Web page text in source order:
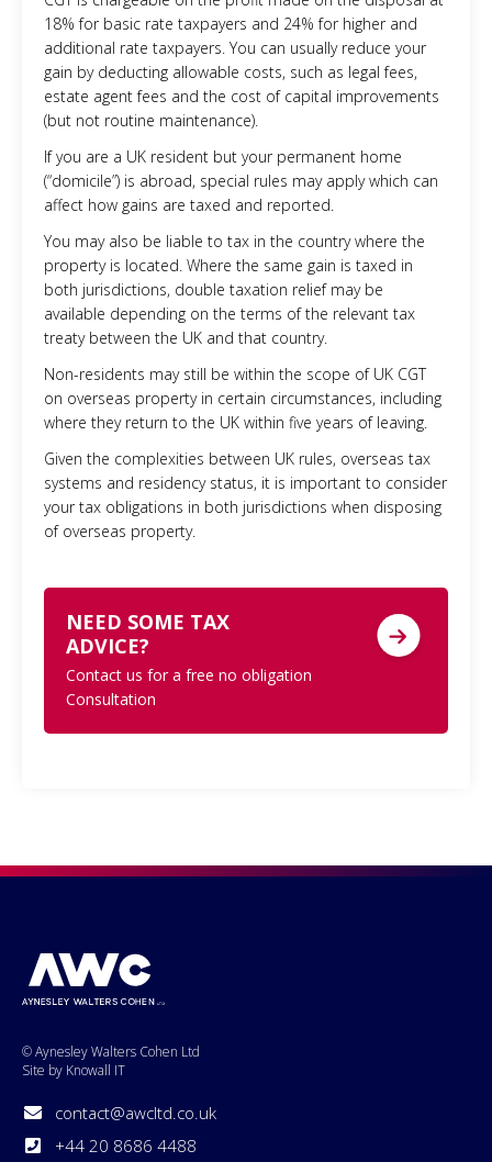
18% for basic rate taxpayers and 24% for higher and
additional rate taxpayers. You can usually reduce your
gain by deducting allowable costs, such as legal fees,
estate agent fees and the cost of capital improvements
(but not routine maintenance).
If you are a UK resident but your permanent home
(“domicile”) is abroad, special rules may apply which can
affect how gains are taxed and reported.
You may also be liable to tax in the country where the
property is located. Where the same gain is taxed in
both jurisdictions, double taxation relief may be
available depending on the terms of the relevant tax
treaty between the UK and that country.
Non-residents may still be within the scope of UK CGT
on overseas property in certain circumstances, including
where they return to the UK within five years of leaving.
Given the complexities between UK rules, overseas tax
systems and residency status, it is important to consider
your tax obligations in both jurisdictions when disposing
of overseas property.
NEED SOME TAX
ADVICE?
Contact us for a free no obligation
Consultation
© Aynesley Walters Cohen Ltd
Site by Knowall IT
contact@awcltd.co.uk
+44 20 8686 4488